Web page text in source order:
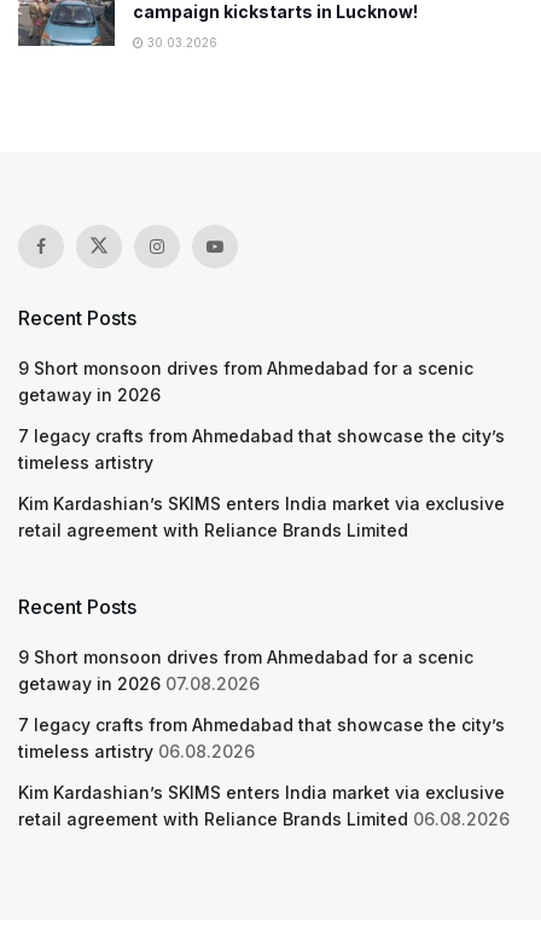
campaign kickstarts in Lucknow!
30.03.2026
Recent Posts
9 Short monsoon drives from Ahmedabad for a scenic
getaway in 2026
7 legacy crafts from Ahmedabad that showcase the city’s
timeless artistry
Kim Kardashian’s SKIMS enters India market via exclusive
retail agreement with Reliance Brands Limited
Recent Posts
9 Short monsoon drives from Ahmedabad for a scenic
getaway in 2026 07.08.2026
7 legacy crafts from Ahmedabad that showcase the city’s
timeless artistry 06.08.2026
Kim Kardashian’s SKIMS enters India market via exclusive
retail agreement with Reliance Brands Limited 06.08.2026